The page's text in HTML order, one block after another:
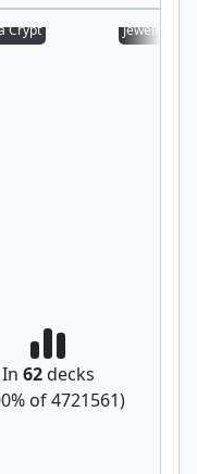
Crypt Jeweled
In 62decks
% of4721561)